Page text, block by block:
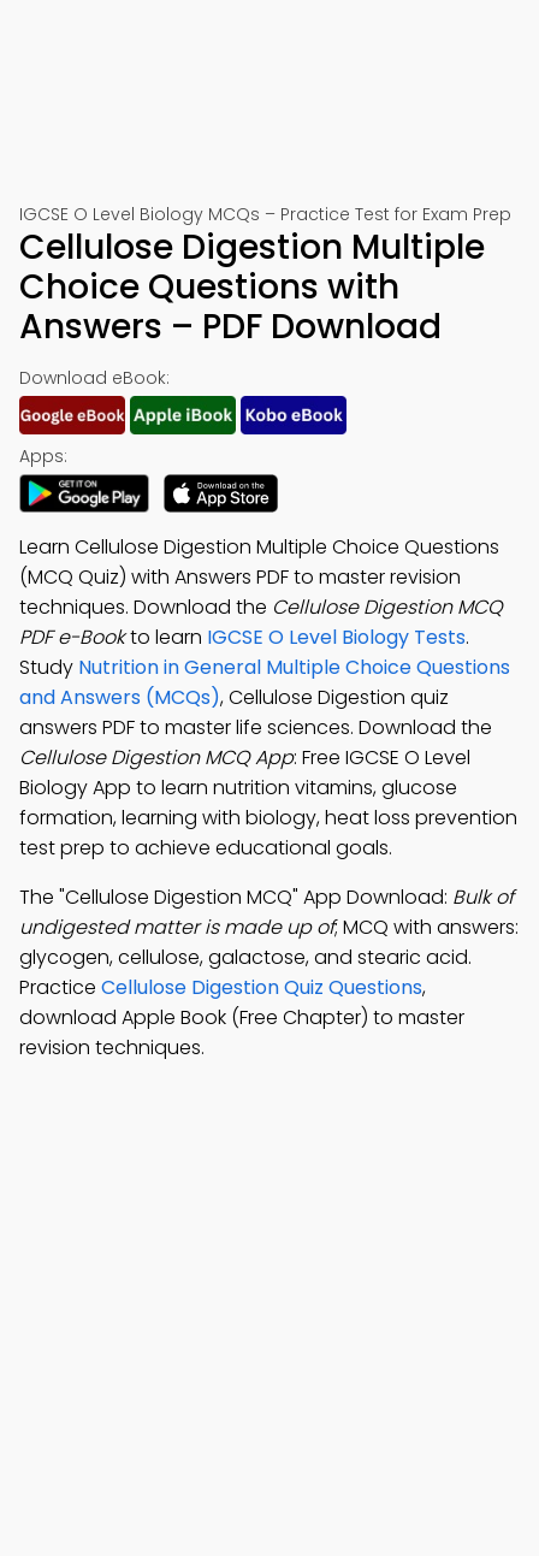
IGCSE O Level Biology MCQs – Practice Test for Exam Prep
Cellulose Digestion Multiple
Choice Questions with
Answers – PDF Download
Download eBook:
Apps:
Learn Cellulose Digestion Multiple Choice Questions
(MCQ Quiz) with Answers PDF to master revision
techniques. Download the Cellulose Digestion MCQ
PDF e-Bookto learn IGCSE O Level Biology Tests.
Study Nutrition in General Multiple Choice Questions
and Answers (MCQs), Cellulose Digestion quiz
answers PDF to master life sciences. Download the
Cellulose Digestion MCQ App: Free IGCSE O Level
Biology App to learn nutrition vitamins, glucose
formation, learning with biology, heat loss prevention
test prep to achieve educational goals.
The "Cellulose Digestion MCQ" App Download: Bulk of
undigested matter is made up of; MCQ with answers:
glycogen, cellulose, galactose, and stearic acid.
Practice Cellulose Digestion Quiz Questions,
download Apple Book (Free Chapter) to master
revision techniques.